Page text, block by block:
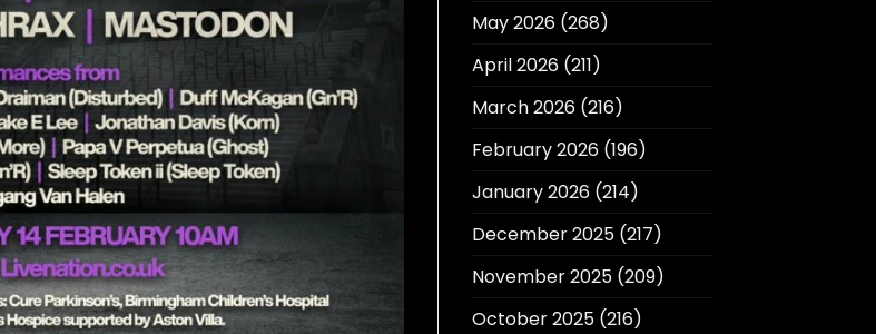
May 2026(268)
April 2026(211)
March 2026(216)
February 2026(196)
January 2026(214)
December 2025(217)
November 2025(209)
October 2025(216)